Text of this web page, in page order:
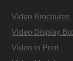
Video Brochures
Video Display
Video in Print